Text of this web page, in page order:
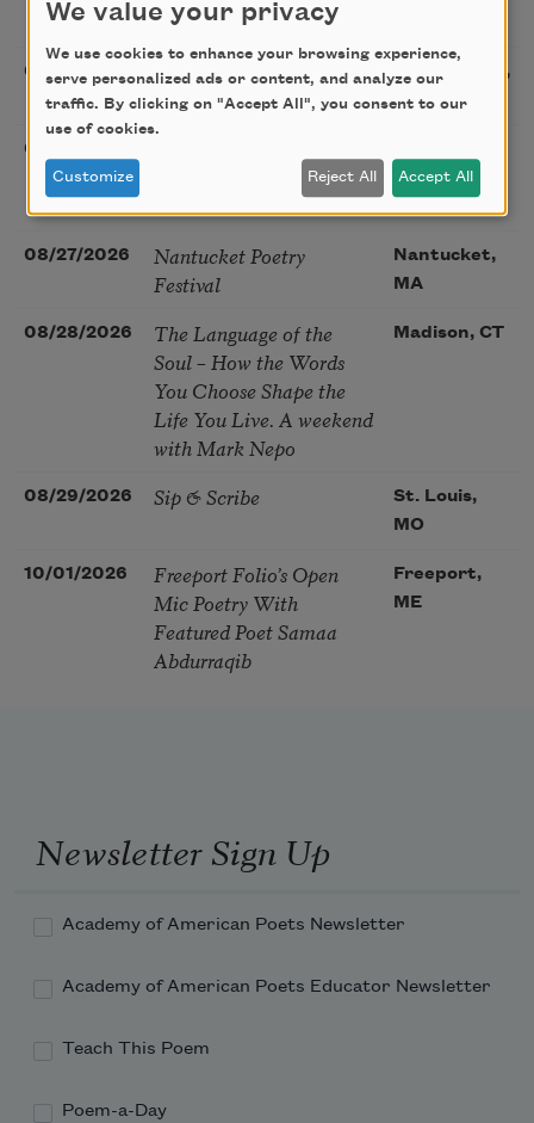
Snow: New Poems
08/22/2026
Sac Poetry—August
Poetry Gathering
Sacramento,
CA
08/25/2026
McGovern
MO
08/27/2026
Nantucket Poetry
Festival
Nantucket,
MA
08/28/2026
The Language of the
Soul – How the Words
You Choose Shape the
Life You Live. A weekend
with Mark Nepo
Madison, CT
08/29/2026 Sip & Scribe
St. Louis,
MO
10/01/2026
Freeport Folio’s Open
Mic Poetry With
Featured Poet Samaa
Abdurraqib
Freeport,
ME
Newsletter Sign Up
Academy of American Poets Newsletter
Academy of American Poets Educator Newsletter
Teach This Poem
Poem-a-Day
We value your privacy
We use cookies to enhance your browsing experience,
serve personalized ads or content, and analyze our
traffic. By clicking on "Accept All", you consent to our
use of cookies.
Customize Reject All Accept All